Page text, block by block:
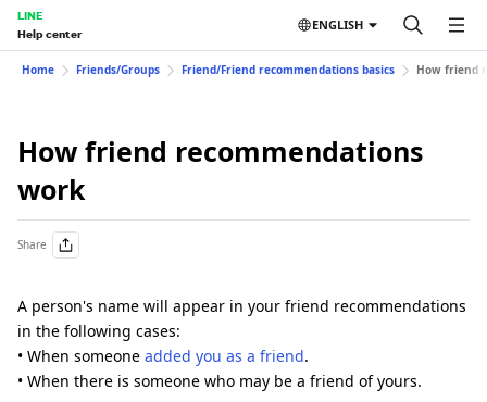
LINE
Help center
ENGLISH
Home Friends/Groups Friend/Friend recommendations basics How friend
How friend recommendations
work
Share
A person's name will appear in your friend recommendations
in the following cases:
• When someone added you as a friend.
• When there is someone who may be a friend of yours.